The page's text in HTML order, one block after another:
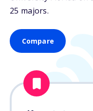
25 majors.
Compare